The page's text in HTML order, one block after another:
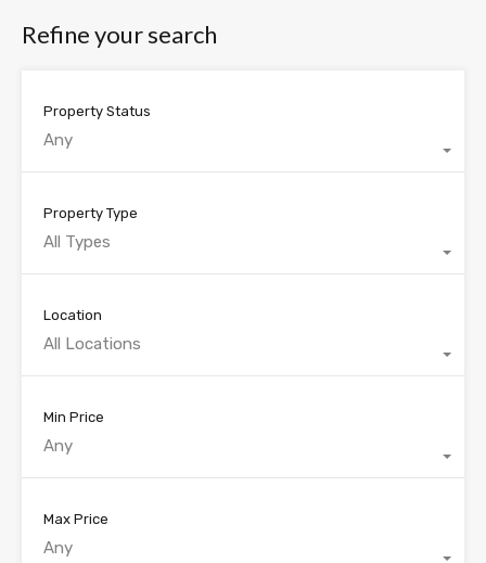
Refine your search
Property Status
Any
Property Type
All Types
Location
All Locations
Min Price
Any
Max Price
Any